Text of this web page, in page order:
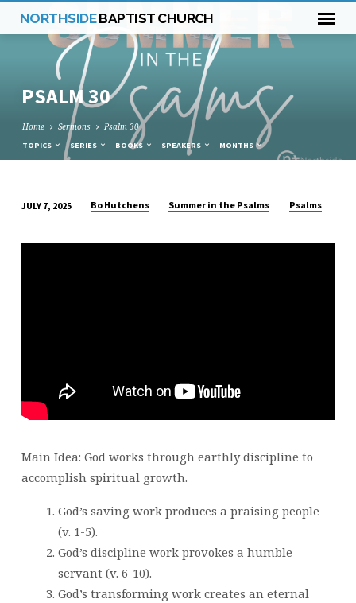
NORTHSIDEBAPTIST CHURCH
PSALM 30
Home Sermons Psalm 30
TOPICS SERIES BOOKS SPEAKERS MONTHS
30
JULY 7, 2025 Bo Hutchens Summer in the Psalms Psalms
Main Idea: God works through earthly discipline to
accomplish spiritual growth.
God’s saving work produces a praising people
(v. 1-5).
God’s discipline work provokes a humble
servant (v. 6-10).
God’s transforming work creates an eternal